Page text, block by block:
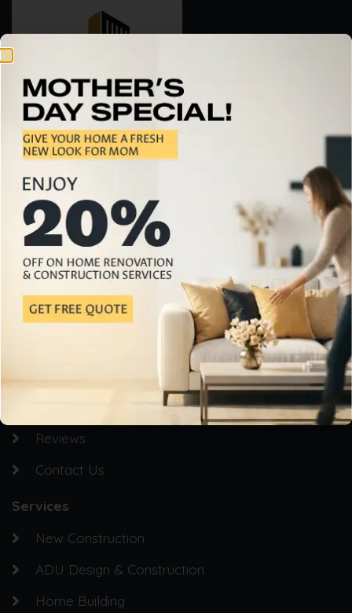
Professional Home Building & Renovation Services
Quick Links
Homepage
Reviews
Contact Us
Services
New Construction
ADU Design & Construction
Home Building